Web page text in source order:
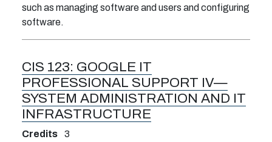
such as managing software and users and configuring
software.
CIS 123: GOOGLE IT
PROFESSIONAL SUPPORT IV—
SYSTEM ADMINISTRATION AND IT
INFRASTRUCTURE
Credits
3